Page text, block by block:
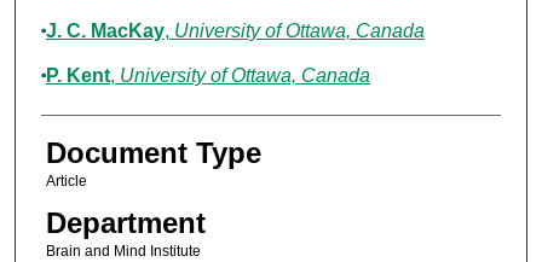
J. C. MacKay, University of Ottawa, Canada
P. Kent, University of Ottawa, Canada
Document Type
Article
Department
Brain and Mind Institute